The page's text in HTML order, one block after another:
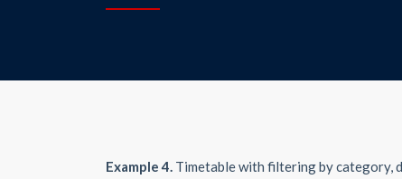
Example 4. Timetable with filtering by category,